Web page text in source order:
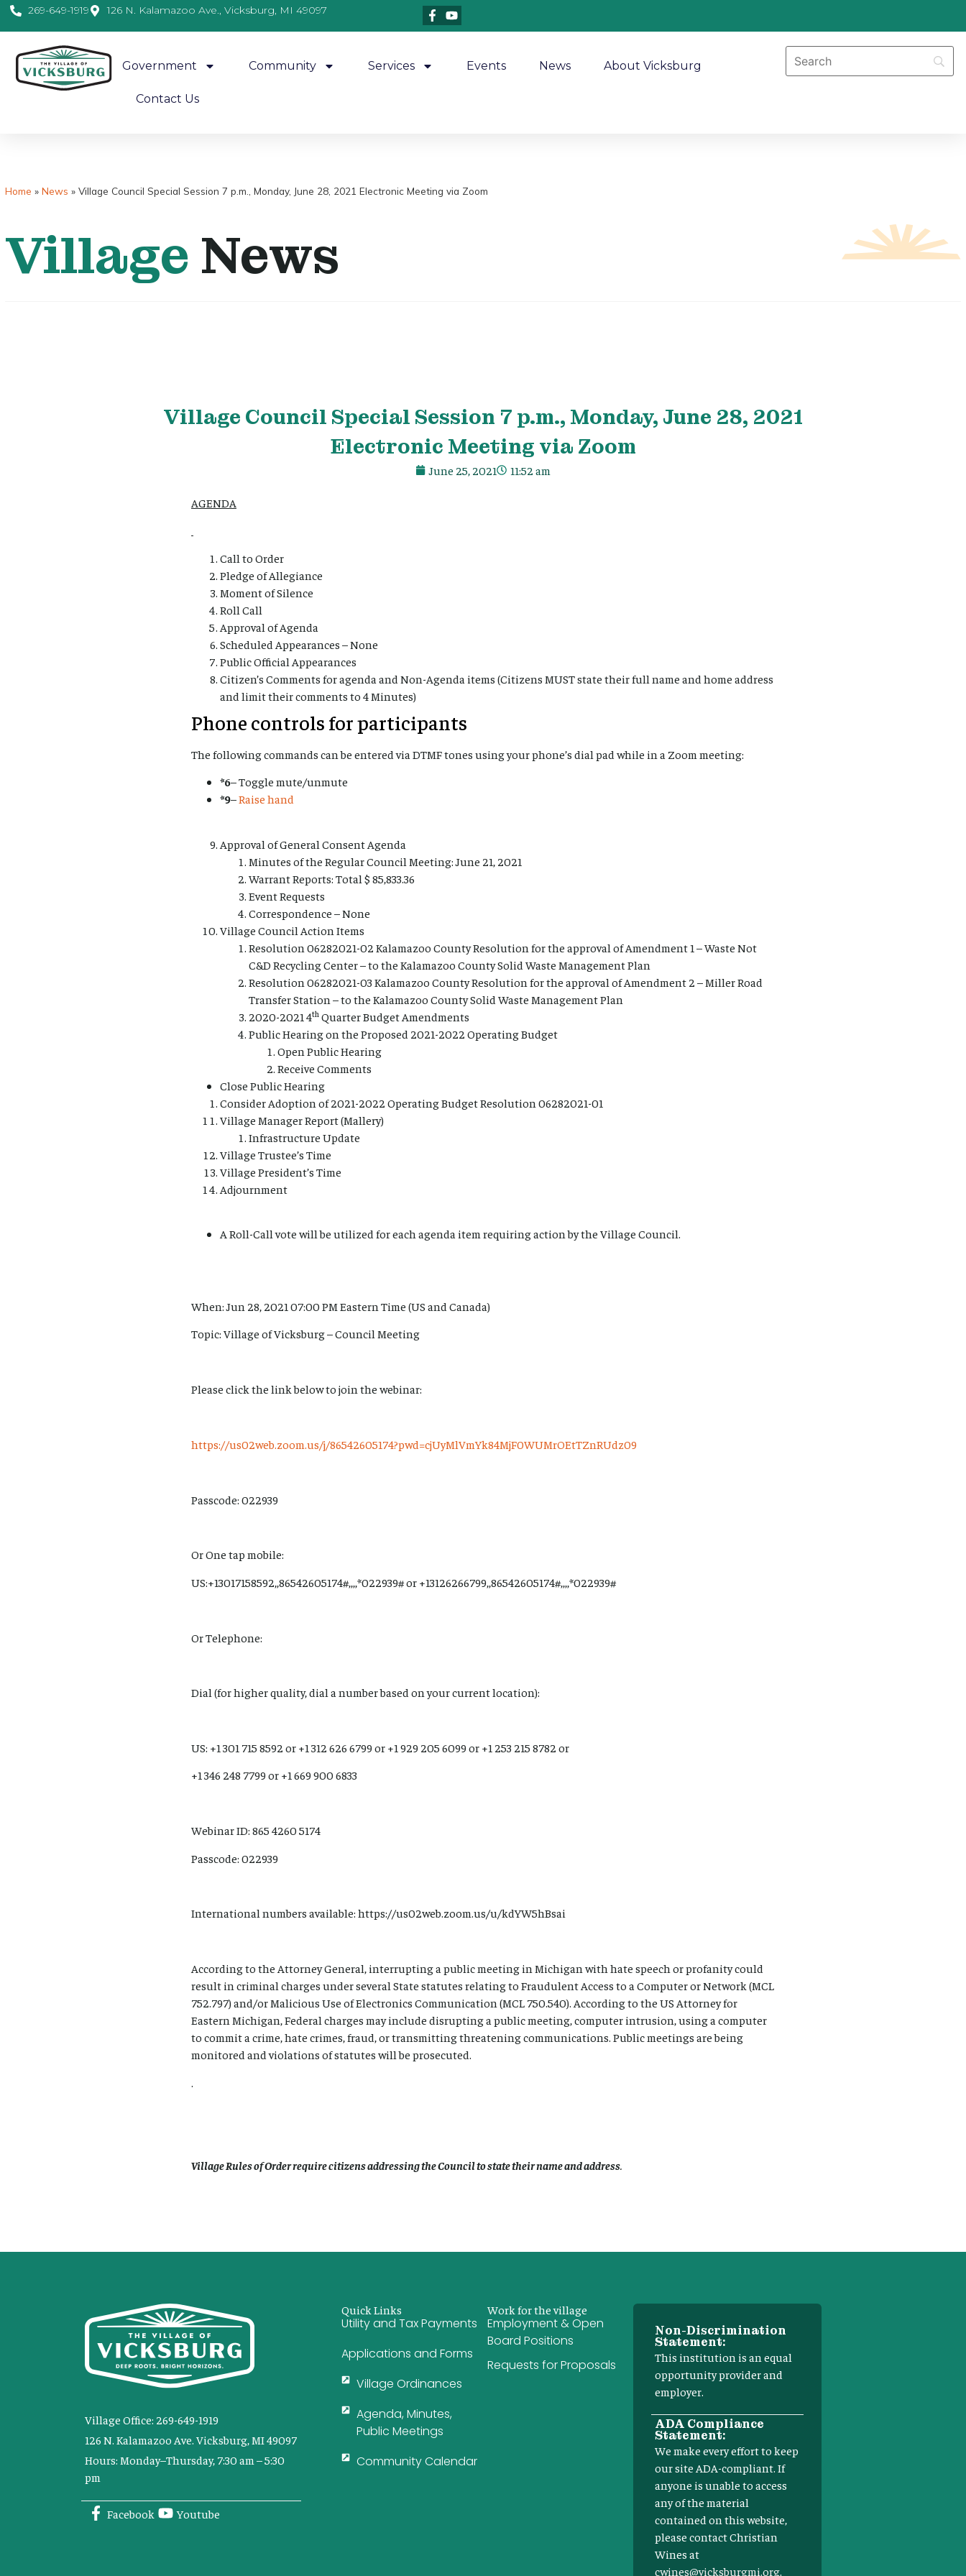
269-649-1919 126 N. Kalamazoo Ave., Vicksburg, MI 49097
Government Community Services Events News About Vicksburg
Contact Us
Home » News » Village Council Special Session 7 p.m., Monday, June 28, 2021 Electronic Meeting via Zoom
Village News
Village Council Special Session 7 p.m., Monday, June 28, 2021
Electronic Meeting via Zoom
June 25, 2021 11:52 am
AGENDA
Call to Order
Pledge of Allegiance
Moment of Silence
Roll Call
Approval of Agenda
Scheduled Appearances – None
Public Official Appearances
Citizen’s Comments for agenda and Non-Agenda items (Citizens MUST state their full name and home address
and limit their comments to 4 Minutes)
Phone controls for participants
The following commands can be entered via DTMF tones using your phone’s dial pad while in a Zoom meeting:
*6– Toggle mute/unmute
*9–Raise hand
Approval of General Consent Agenda
Minutes of the Regular Council Meeting: June 21, 2021
Warrant Reports: Total $ 85,833.36
Event Requests
Correspondence – None
Village Council Action Items
Resolution 06282021-02 Kalamazoo County Resolution for the approval of Amendment 1 – Waste Not
C&D Recycling Center – to the Kalamazoo County Solid Waste Management Plan
Resolution 06282021-03 Kalamazoo County Resolution for the approval of Amendment 2 – Miller Road
Transfer Station – to the Kalamazoo County Solid Waste Management Plan
2020-2021 4th Quarter Budget Amendments
Public Hearing on the Proposed 2021-2022 Operating Budget
Open Public Hearing
Receive Comments
Close Public Hearing
Consider Adoption of 2021-2022 Operating Budget Resolution 06282021-01
Village Manager Report (Mallery)
Infrastructure Update
Village Trustee’s Time
Village President’s Time
Adjournment
A Roll-Call vote will be utilized for each agenda item requiring action by the Village Council.
When: Jun 28, 2021 07:00 PM Eastern Time (US and Canada)
Topic: Village of Vicksburg – Council Meeting
Please click the link below to join the webinar:
https://us02web.zoom.us/j/86542605174?pwd=cjUyMlVmYk84MjF0WUMrOEtTZnRUdz09
Passcode: 022939
Or One tap mobile:
US:+13017158592,,86542605174#,,,,*022939# or +13126266799,,86542605174#,,,,*022939#
Or Telephone:
Dial (for higher quality, dial a number based on your current location):
US: +1 301 715 8592 or +1 312 626 6799 or +1 929 205 6099 or +1 253 215 8782 or
+1 346 248 7799 or +1 669 900 6833
Webinar ID: 865 4260 5174
Passcode: 022939
International numbers available: https://us02web.zoom.us/u/kdYW5hBsai
According to the Attorney General, interrupting a public meeting in Michigan with hate speech or profanity could
result in criminal charges under several State statutes relating to Fraudulent Access to a Computer or Network (MCL
752.797) and/or Malicious Use of Electronics Communication (MCL 750.540). According to the US Attorney for
Eastern Michigan, Federal charges may include disrupting a public meeting, computer intrusion, using a computer
to commit a crime, hate crimes, fraud, or transmitting threatening communications. Public meetings are being
monitored and violations of statutes will be prosecuted.
Village Rules of Order require citizens addressing the Council to state their name and address
Village Office: 269-649-1919
126 N. Kalamazoo Ave. Vicksburg, MI 49097
Hours: Monday–Thursday, 7:30 am – 5:30
pm
Facebook Youtube
Quick Links
Utility and Tax Payments
Applications and Forms
Village Ordinances
Agenda, Minutes,
Public Meetings
Community Calendar
Work for the village
Employment & Open
Board Positions
Requests for Proposals
Non-Discrimination
Statement:
This institution is an equal
opportunity provider and
employer.
ADA Compliance
Statement:
We make every effort to keep
our site ADA-compliant. If
anyone is unable to access
any of the material
contained on this website,
please contact Christian
Wines at
cwines@vicksburgmi.org.